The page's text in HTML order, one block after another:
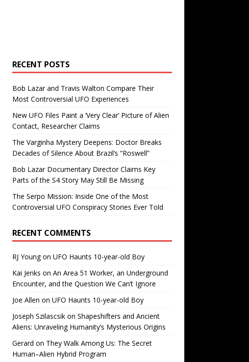
RECENT POSTS
Bob Lazar and Travis Walton Compare Their
Most Controversial UFO Experiences
New UFO Files Paint a ‘Very Clear’ Picture of Alien
Contact, Researcher Claims
The Varginha Mystery Deepens: Doctor Breaks
Decades of Silence About Brazil’s “Roswell”
Bob Lazar Documentary Director Claims Key
Parts of the S4 Story May Still Be Missing
The Serpo Mission: Inside One of the Most
Controversial UFO Conspiracy Stories Ever Told
RECENT COMMENTS
RJ Youngon UFO Haunts 10-year-old Boy
Kai Jenks on An Area 51 Worker, an Underground
Encounter, and the Question We Can’t Ignore
Joe Allen on UFO Haunts 10-year-old Boy
Joseph Szilascsikon Shapeshifters and Ancient
Aliens: Unraveling Humanity’s Mysterious Origins
Gerard on They Walk Among Us: The Secret
Human–Alien Hybrid Program